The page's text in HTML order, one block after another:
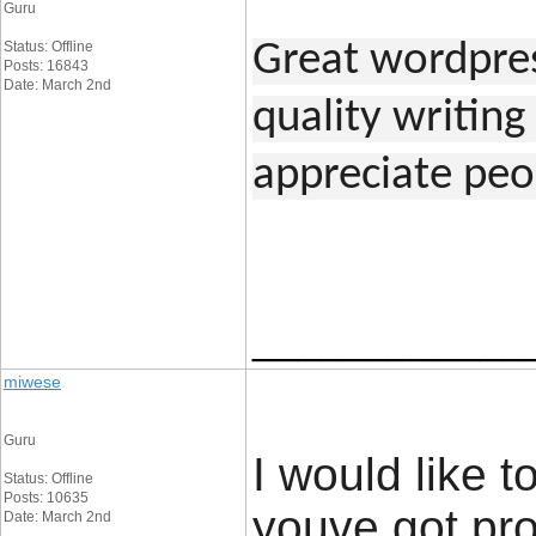
Guru
Status: Offline
Posts: 16843
Date: March 2nd
Great
quality writing
appreciate
miwese
Guru
Status: Offline
Posts: 10635
Date: March 2nd
I would like